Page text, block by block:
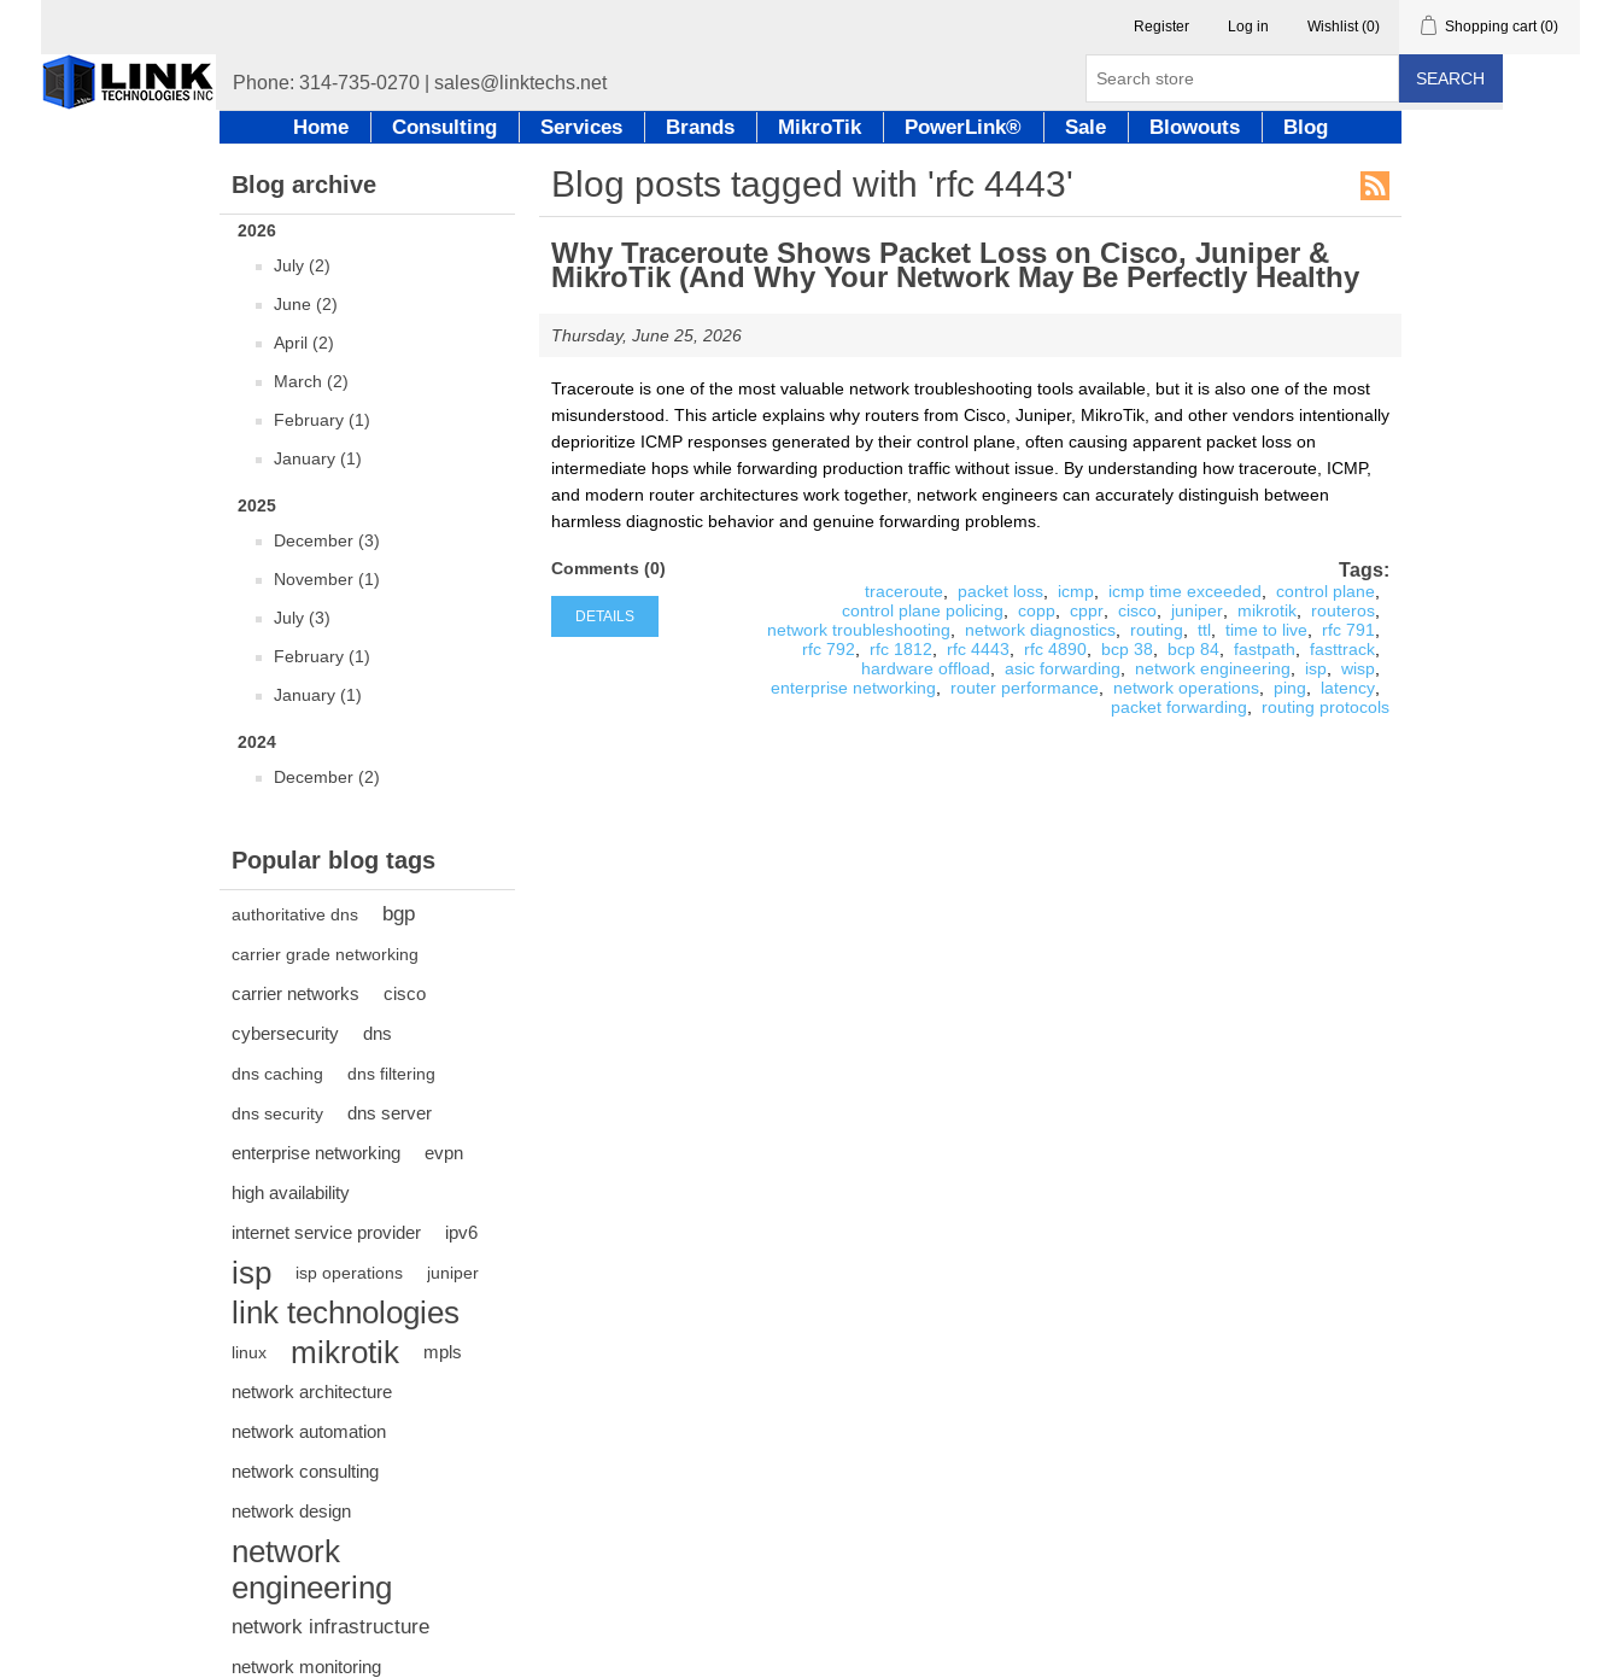
Register Log in Wishlist (0) Shopping cart (0)
SEARCH
Home Consulting Services Brands MikroTik PowerLink® Sale Blowouts Blog
Blog archive
2026
July (2)
June (2)
April (2)
March (2)
February (1)
January (1)
2025
December (3)
November (1)
July (3)
February (1)
January (1)
2024
December (2)
Popular blog tags
authoritative dns bgp
carrier grade networking
carrier networks
cisco
cybersecurity
dns
dns caching dns filtering
dns security
dns server
enterprise networking
evpn
high availability
internet service provider
ipv6
isp isp operations juniper
link technologies
linux mikrotik
mpls
network architecture
network automation
network consulting
network design
network
engineering
network infrastructure
network monitoring
Blog posts tagged with 'rfc 4443'
Why Traceroute Shows Packet Loss on Cisco, Juniper &
MikroTik (And Why Your Network May Be Perfectly Healthy
Thursday, June 25, 2026
Traceroute is one of the most valuable network troubleshooting tools available, but it is also one of the most
misunderstood. This article explains why routers from Cisco, Juniper, MikroTik, and other vendors intentionally
deprioritize ICMP responses generated by their control plane, often causing apparent packet loss on
intermediate hops while forwarding production traffic without issue. By understanding how traceroute, ICMP,
and modern router architectures work together, network engineers can accurately distinguish between
harmless diagnostic behavior and genuine forwarding problems.
Tags:
traceroute packet loss icmp icmp time exceeded control plane
control plane policing
copp cppr cisco juniper mikrotik routeros
network troubleshooting
network diagnostics routing ttl time to live rfc 791
rfc 792
rfc 1812 rfc 4443 rfc 4890 bcp 38 bcp 84 fastpath fasttrack
hardware offload
asic forwarding network engineering isp wisp
enterprise networking
router performance network operations ping latency
packet forwarding
routing protocols
Comments (0)
DETAILS